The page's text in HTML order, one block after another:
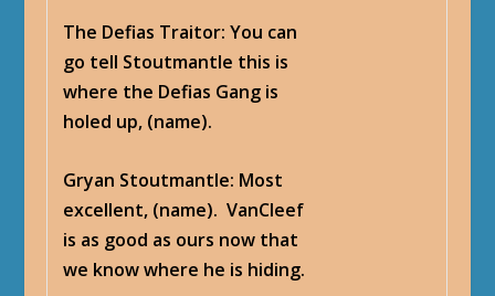
The Defias Traitor: You can
go tell Stoutmantle this is
where the Defias Gang is
holed up, (name).
Gryan Stoutmantle: Most
excellent, (name). VanCleef
is as good as ours now that
we know where he is hiding.